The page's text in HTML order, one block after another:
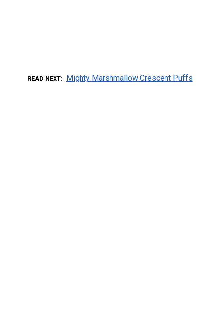
READ NEXT Mighty Marshmallow Crescent Puffs